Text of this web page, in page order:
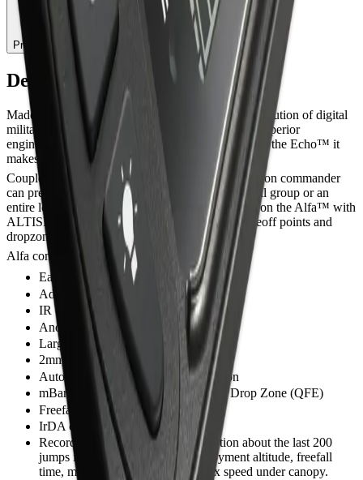
Pre-Order — 7.296,30 lei
Description
Made in aircraft grade aluminium, Alfa™ is the evolution of digital
military visual altimeters. Alfa™ takes durability, superior
engineering and accuracy to the troops. Paired with the Echo™ it
makes the perfect altitude awareness system
Coupled with the ALTISET a jumpmaster or mission commander
can preset the mBar to the same reading for a small group or an
entire load of military jumpers via the IR receiver on the Alfa™ with
ALTISET giving greater adjustment between takeoff points and
dropzone variations.
Alfa comes with Velcro hand mount
Easy and fast altitude/QFE offset
Adjustable backlight
IR controlled (optional)
Anodized aircraft grade aluminum case
Large hi-def LCD screen
2mm thick hardened glass lens
Automatic calibration to local elevation
mBar adjustment to absolute value at Drop Zone (QFE)
Freefall and canopy flight computer
IrDA communication with Altiset 2
Records and displays jump information about the last 200
jumps including exit altitude, deployment altitude, freefall
time, max speed in freefall and max speed under canopy.